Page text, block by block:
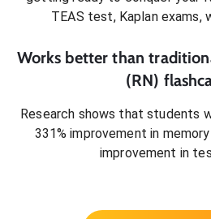
TEAS test, Kaplan exams,
Works better than
(RN)
Research shows that students
331% improvement in
improvement in